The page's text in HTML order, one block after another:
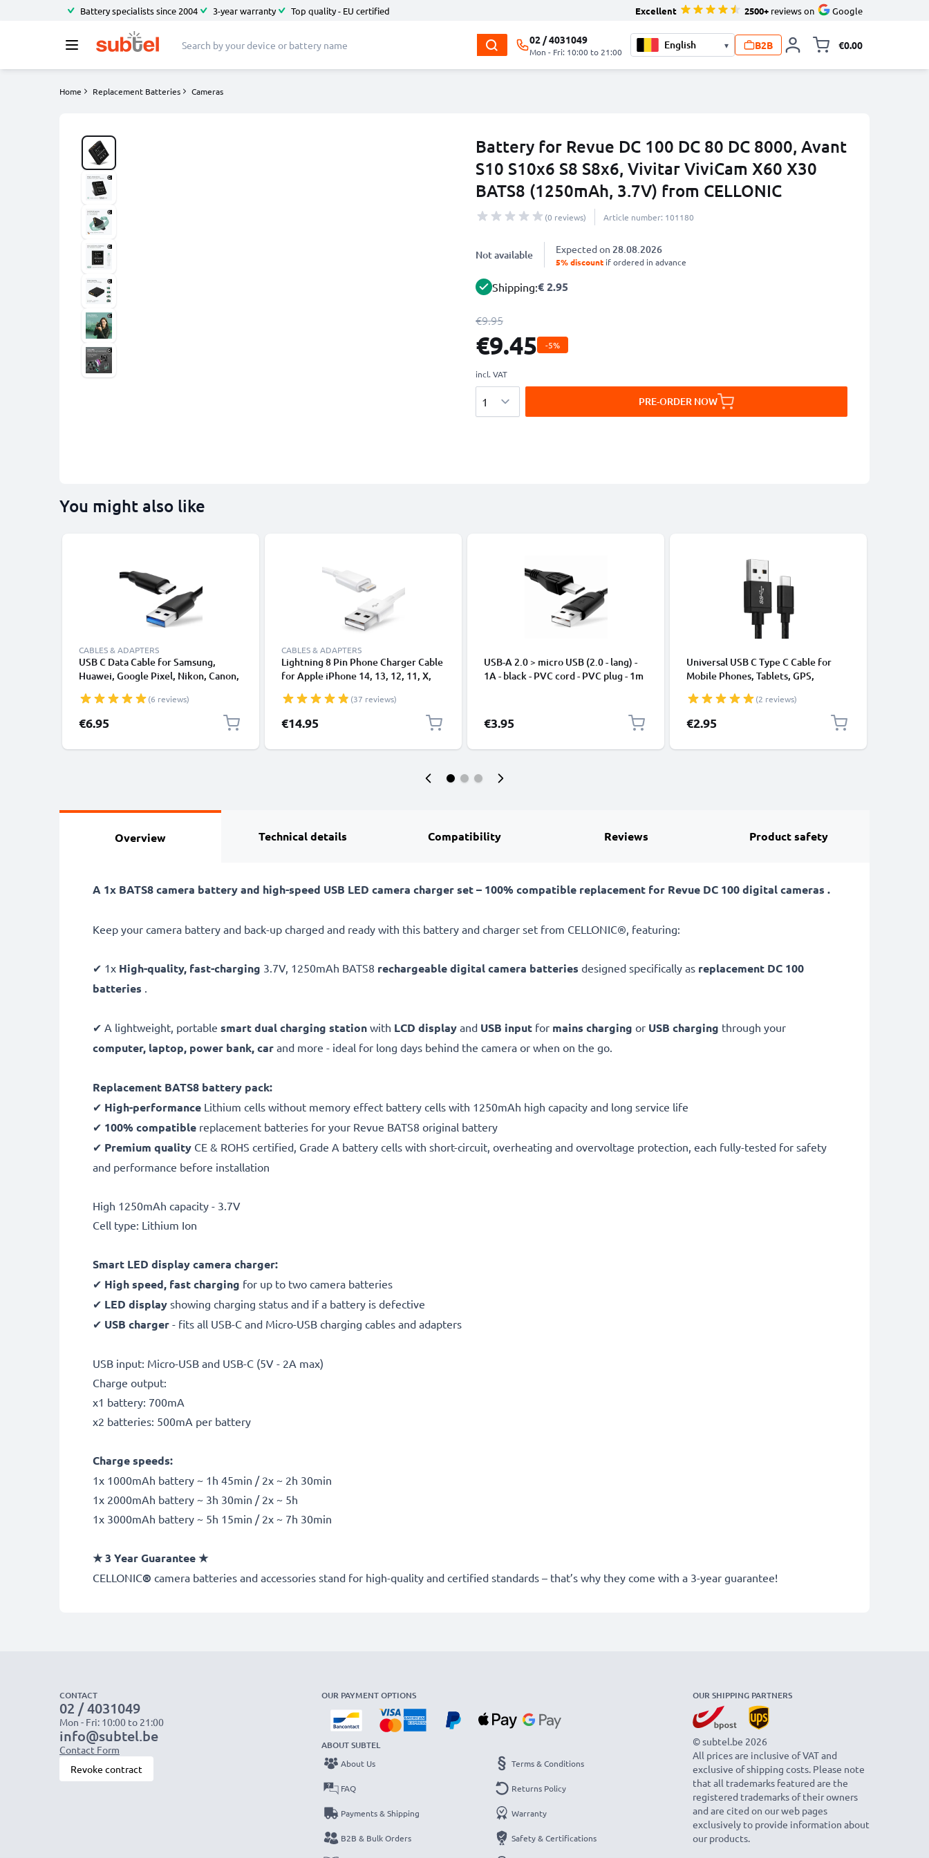
Battery specialists since 2004 3-year warranty Top quality - EU certified Excellent 2500+ reviews on Google
02 / 4031049
Mon - Fri: 10:00 to 21:00
▾ B2B €0.00
Home Replacement Batteries Cameras
Battery for Revue DC 100 DC 80 DC 8000, Avant
S10 S10x6 S8 S8x6, Vivitar ViviCam X60 X30
BATS8 (1250mAh, 3.7V) from CELLONIC
(0 reviews) Article number: 101180
Not available Expected on 28.08.2026
5% discount if ordered in advance
Shipping:€ 2.95
€9.95
€9.45 -5%
incl. VAT
PRE-ORDER NOW
You might also like
CABLES & ADAPTERS
USB C Data Cable for Samsung,
Huawei, Google Pixel, Nikon, Canon,
Fast Transfer Charger / Charging
Cable 3A PVC Black
(6 reviews)
€6.95
CABLES & ADAPTERS
Lightning 8 Pin Phone Charger Cable
for Apple iPhone 14, 13, 12, 11, X,
Smartphone Data Cable White
(37 reviews)
€14.95
USB-A 2.0 > micro USB (2.0 - lang) -
1A - black - PVC cord - PVC plug - 1m
€3.95
Universal USB C Type C Cable for
Mobile Phones, Tablets, GPS,
Nylon Charging / Charger Lead -
Black
(2 reviews)
€2.95
Overview Technical details Compatibility Reviews Product safety
A 1x BATS8 camera battery and high-speed USB LED camera charger set – 100% compatible replacement for Revue DC 100 digital cameras .
Keep your camera battery and back-up charged and ready with this battery and charger set from CELLONIC®, featuring:
✔ 1x High-quality, fast-charging 3.7V, 1250mAh BATS8 rechargeable digital camera batteries designed specifically as replacement DC 100
batteries .
✔ A lightweight, portable smart dual charging station with LCD display and USB input for mains charging or USB charging through your
computer, laptop, power bank,car and more - ideal for long days behind the camera or when on the go.
Replacement BATS8 battery pack:
✔ High-performance Lithium cells without memory effect battery cells with 1250mAh high capacity and long service life
✔ 100% compatible replacement batteries for your Revue BATS8 original battery
✔ Premium quality CE & ROHS certified, Grade A battery cells with short-circuit, overheating and overvoltage protection, each fully-tested for safety
and performance before installation
High 1250mAh capacity - 3.7V
Cell type: Lithium Ion
Smart LED display camera charger:
✔ High speed, fast charging for up to two camera batteries
✔ LED display showing charging status and if a battery is defective
✔ USB charger - fits all USB-C and Micro-USB charging cables and adapters
USB input: Micro-USB and USB-C (5V - 2A max)
Charge output:
x1 battery: 700mA
x2 batteries: 500mA per battery
Charge speeds:
1x 1000mAh battery ~ 1h 45min / 2x ~ 2h 30min
1x 2000mAh battery ~ 3h 30min / 2x ~ 5h
1x 3000mAh battery ~ 5h 15min / 2x ~ 7h 30min
★3 Year Guarantee★
CELLONIC® camera batteries and accessories stand for high-quality and certified standards – that’s why they come with a 3-year guarantee!
CONTACT
02 / 4031049
Mon - Fri: 10:00 to 21:00
info@subtel.be
Contact Form
Revoke contract
OUR PAYMENT OPTIONS
ABOUT SUBTEL
About Us
FAQ
Payments & Shipping
B2B & Bulk Orders
Terms & Conditions
Returns Policy
Warranty
Safety & Certifications
OUR SHIPPING PARTNERS
© subtel.be 2026
All prices are inclusive of VAT and
exclusive of shipping costs. Please note
that all trademarks featured are the
registered trademarks of their owners
and are cited on our web pages
exclusively to provide information about
our products.